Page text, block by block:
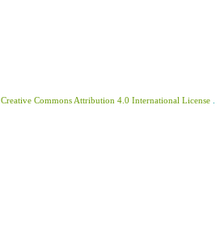
Creative Commons Attribution 4.0 International License